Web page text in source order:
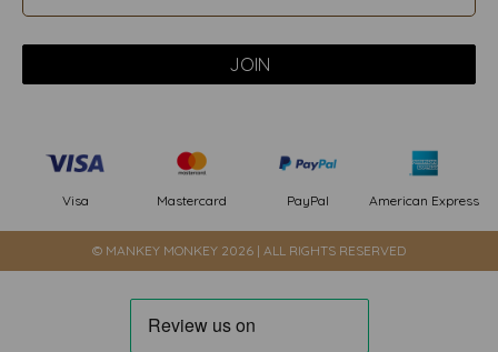
Visa Mastercard PayPal American Express
© MANKEY MONKEY 2026 | ALL RIGHTS RESERVED